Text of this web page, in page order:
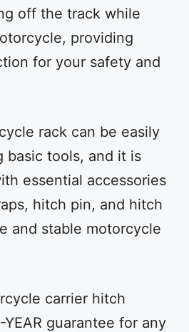
off the track while
providing
for your safety and
rack can be easily
basic tools, and it is
essential accessories
hitch pin, and hitch
and stable motorcycle
carrier hitch
guarantee for any